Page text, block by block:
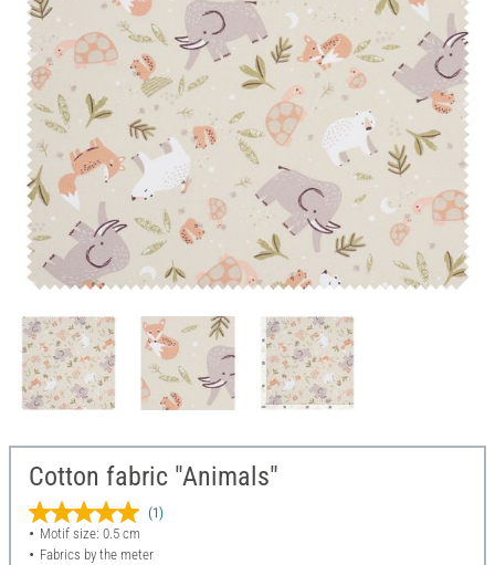
Cotton fabric "Animals"
(1)
Motif size: 0.5 cm
Fabrics by the meter